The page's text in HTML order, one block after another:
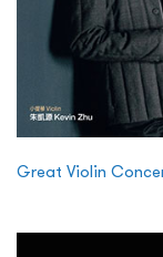
Great Violin